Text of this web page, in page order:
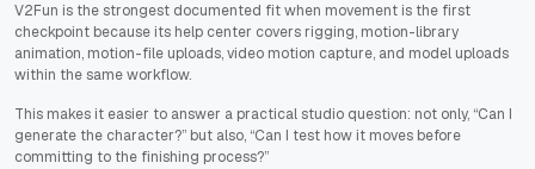
V2Fun is the strongest documented fit when movement is the first
checkpoint because its help center covers rigging, motion-library
animation, motion-file uploads, video motion capture, and model uploads
within the same workflow.
This makes it easier to answer a practical studio question: not only, “Can I
generate the character?” but also, “Can I test how it moves before
committing to the finishing process?”